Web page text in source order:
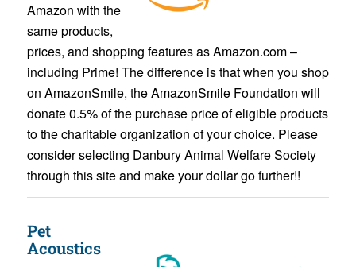
Amazon with the
same products,
prices, and shopping features as Amazon.com –
including Prime! The difference is that when you shop
on AmazonSmile, the AmazonSmile Foundation will
donate 0.5% of the purchase price of eligible products
to the charitable organization of your choice. Please
consider selecting Danbury Animal Welfare Society
through this site and make your dollar go further!!
Pet
Acoustics